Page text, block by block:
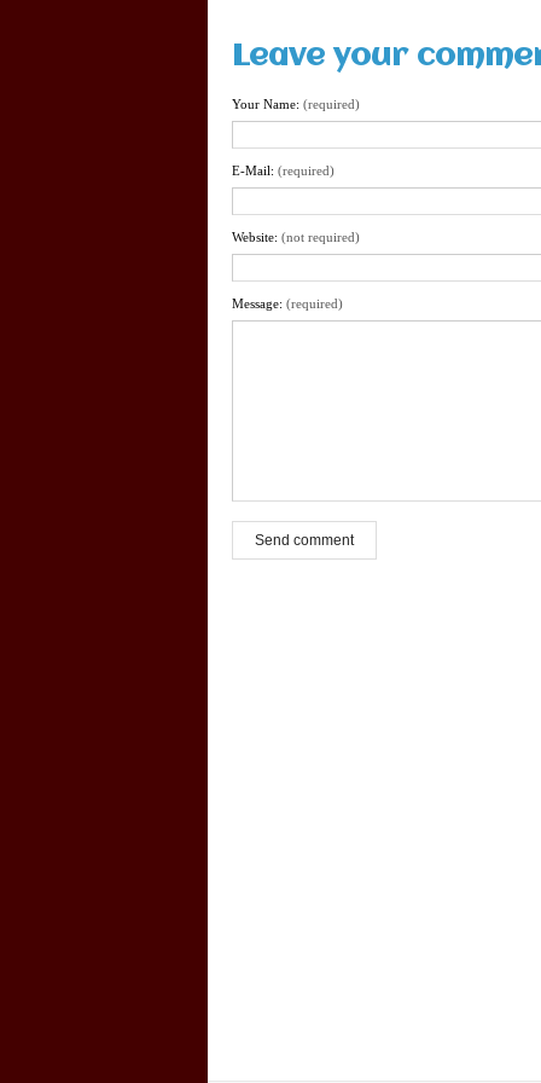
Leave your
Your Name: (required)
E-Mail: (required)
Website: (not required)
Message: (required)
Send comment